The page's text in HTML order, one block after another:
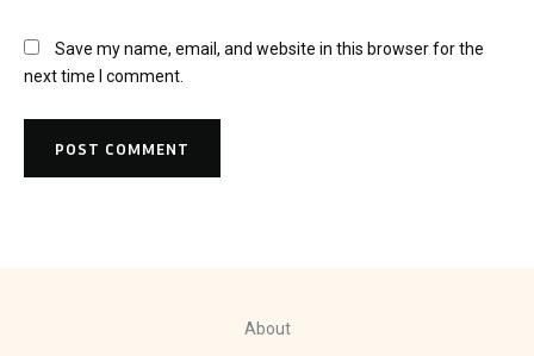
Save my name, email, and website in this browser for the
next time I comment.
About